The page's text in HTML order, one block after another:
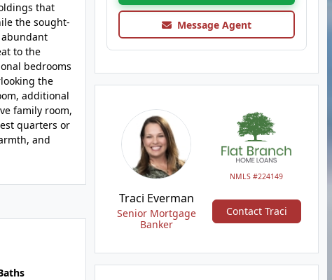
that
the sought-
to the
bedrooms
the
additional
family room,
quarters or
and
Message Agent
NMLS #224149
Traci Everman
Senior Mortgage
Banker
Contact Traci